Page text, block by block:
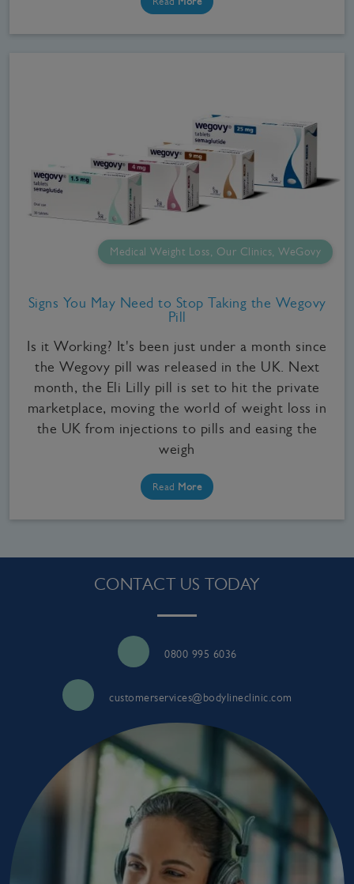
Medical Weight Loss, Our Clinics, WeGovy
Signs You May Need to Stop Taking the Wegovy
Pill
Is it Working? It's been just under a month since
the Wegovy pill was released in the UK. Next
month, the Eli Lilly pill is set to hit the private
marketplace, moving the world of weight loss in
the UK from injections to pills and easing the
weigh
Read More
CONTACT US TODAY
0800 995 6036
customerservices@bodylineclinic.com